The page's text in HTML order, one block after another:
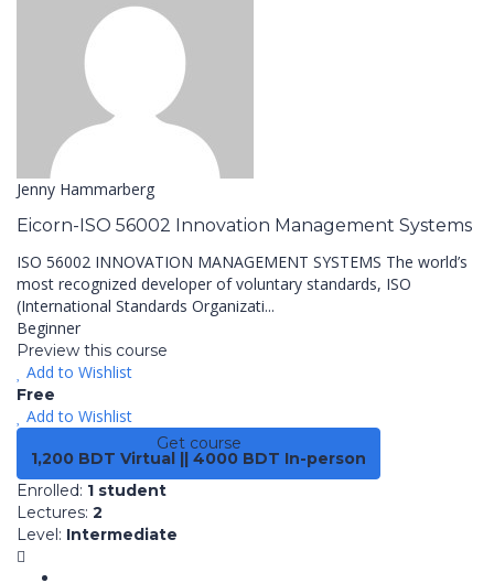
Jenny Hammarberg
Eicorn-ISO 56002 Innovation Management Systems
ISO 56002 INNOVATION MANAGEMENT SYSTEMS The world’s
most recognized developer of voluntary standards, ISO
(International Standards Organizati...
Beginner
Preview this course
Add to Wishlist
Free
Add to Wishlist
Get course
1,200 BDT Virtual || 4000 BDT In-person
Enrolled: 1 student
Lectures: 2
Level: Intermediate